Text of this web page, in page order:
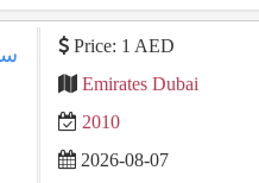
Price: 1 AED
Emirates Dubai
2010
2026-08-07